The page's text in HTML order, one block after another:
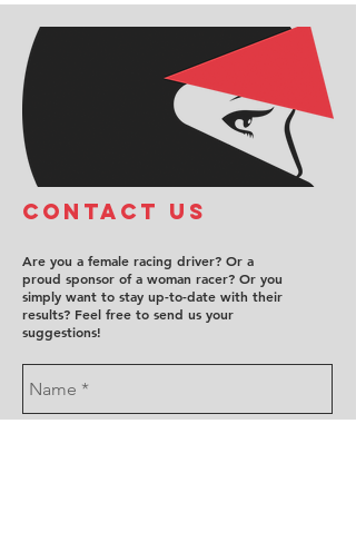
COntact us
Are you a female racing driver? Or a
proud sponsor of a woman racer? Or you
simply want to stay up-to-date with their
results? Feel free to send us your
suggestions!